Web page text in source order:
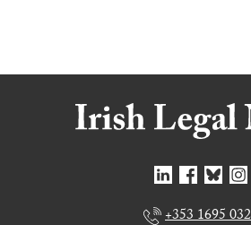
+353 1695